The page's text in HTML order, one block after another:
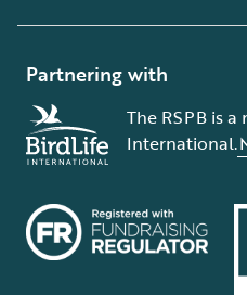
Partnering with
The RSPB is
International.